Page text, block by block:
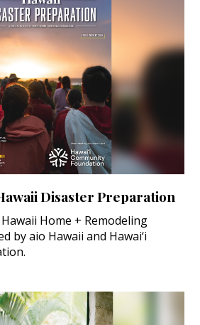
Disaster Preparation
Home + Remodeling
by aio Hawaii and Hawai‘i